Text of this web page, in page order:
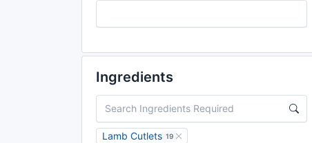
Ingredients
Lamb Cutlets 19